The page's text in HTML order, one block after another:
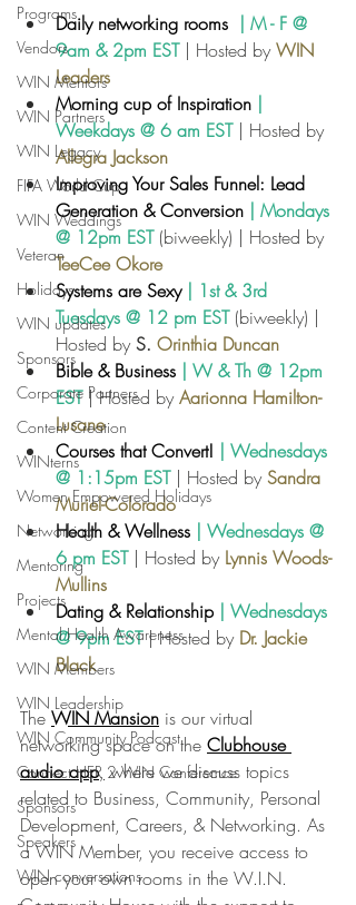
Programs
Vendors
WIN Mentors
WIN Partners
WIN Legacy
FIFA World Cup
WIN Weddings
Veteran
Holidays
WIN updates
Sponsors
Corporate Partners
Content Creation
WINterns
Women Empowered Holidays
Networking
Mentoring
Projects
Mental Health Awareness
WIN Members
WIN Leadership
WIN Community Podcast
Connect HER 2 WIN Conferemce
Sponsors
Speakers
WIN conversations
Daily networking rooms
  | M - F @
9am & 2pm EST | Hosted by WIN
Leaders
Morning cup of Inspiration |
Weekdays @ 6 am EST | Hosted by
Allegra Jackson
Improving Your Sales Funnel: Lead
Generation & Conversion | Mondays
@ 12pm EST (biweekly) | Hosted by
TeeCee Okore
Systems are Sexy | 1st & 3rd
Tuesdays @ 12 pm EST (biweekly) |
Hosted by S. Orinthia Duncan
Bible & Business | W & Th @ 12pm
EST | Hosted by Aarionna Hamilton-
Lusane
Courses that Convert! | Wednesdays
@ 1:15pm EST | Hosted by Sandra
Muriel-Colorado
Health & Wellness | Wednesdays @
6 pm EST | Hosted by Lynnis Woods-
Mullins
Dating & Relationship | Wednesdays
@ 9pm EST | Hosted by Dr. Jackie
Black
The WIN Mansion is our virtual
networking space on the Clubhouse
audio app, where we discuss topics
related to Business, Community, Personal
Development, Careers, & Networking. As
a WIN Member, you receive access to
open your own rooms in the W.I.N.